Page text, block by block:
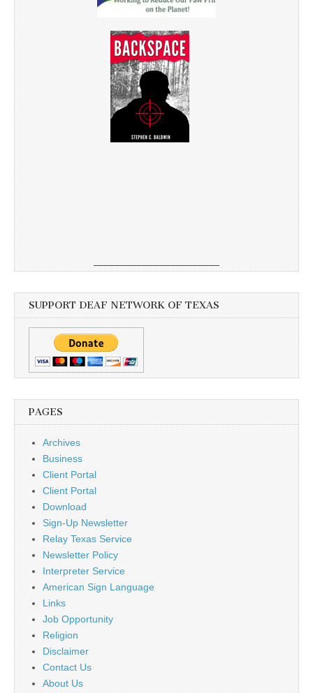
SUPPORT DEAF NETWORK OF TEXAS
PAGES
Archives
Business
Client Portal
Client Portal
Download
Sign-Up Newsletter
Relay Texas Service
Newsletter Policy
Interpreter Service
American Sign Language
Links
Job Opportunity
Religion
Disclaimer
Contact Us
About Us